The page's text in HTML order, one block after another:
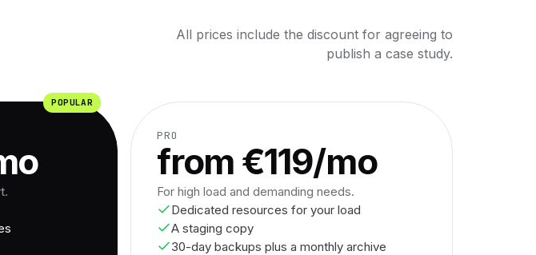
All prices include the discount for agreeing to
publish a case study.
POPULAR
PRO
from €119/mo
For high load and demanding needs.
Dedicated resources for your load
A staging copy
30-day backups plus a monthly archive